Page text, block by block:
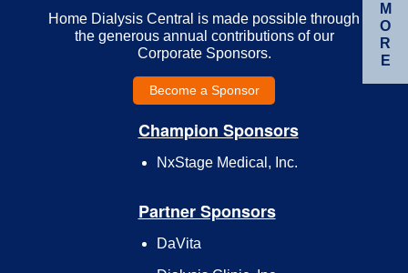
M
O
R
E
Home Dialysis Central is made possible through
the generous annual contributions of our
Corporate Sponsors.
Become a Sponsor
Champion Sponsors
NxStage Medical, Inc.
Partner Sponsors
DaVita